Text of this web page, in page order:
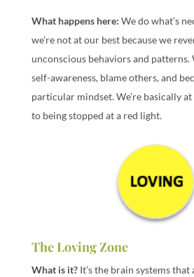
What happens here: We do what’s
we’re not at our best because we
unconscious behaviors and patterns.
self-awareness, blame others, and
particular mindset. We’re basically
to being stopped at a red light.
The Loving Zone
What is it?It’s the brain systems